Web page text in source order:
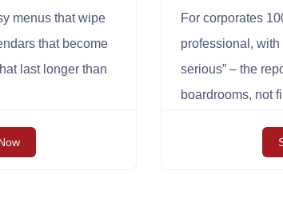
menus that wipe
that become
last longer than
For corporates
professional, with
serious” – the
boardrooms, not